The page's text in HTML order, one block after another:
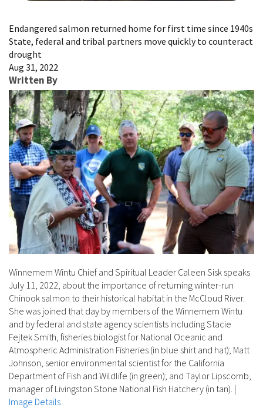
Endangered salmon returned home for first time since 1940s
State, federal and tribal partners move quickly to counteract
drought
Aug 31, 2022
Written By
Winnemem Wintu Chief and Spiritual Leader Caleen Sisk speaks
July 11, 2022, about the importance of returning winter-run
Chinook salmon to their historical habitat in the McCloud River.
She was joined that day by members of the Winnemem Wintu
and by federal and state agency scientists including Stacie
Fejtek Smith, fisheries biologist for National Oceanic and
Atmospheric Administration Fisheries (in blue shirt and hat); Matt
Johnson, senior environmental scientist for the California
Department of Fish and Wildlife (in green); and Taylor Lipscomb,
manager of Livingston Stone National Fish Hatchery (in tan). |
Image Details